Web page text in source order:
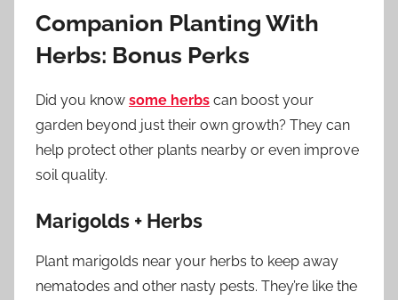
Companion Planting With
Herbs: Bonus Perks
Did you know some herbs can boost your
garden beyond just their own growth? They can
help protect other plants nearby or even improve
soil quality.
Marigolds + Herbs
Plant marigolds near your herbs to keep away
nematodes and other nasty pests. They’re like the